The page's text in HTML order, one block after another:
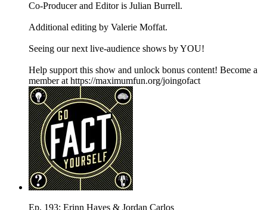
Co-Producer and Editor is Julian Burrell.
Additional editing by Valerie Moffat.
Seeing our next live-audience shows by YOU!
Help support this show and unlock bonus content! Become a
member at https://maximumfun.org/joingofact
Ep. 193: Erinn Hayes & Jordan Carlos